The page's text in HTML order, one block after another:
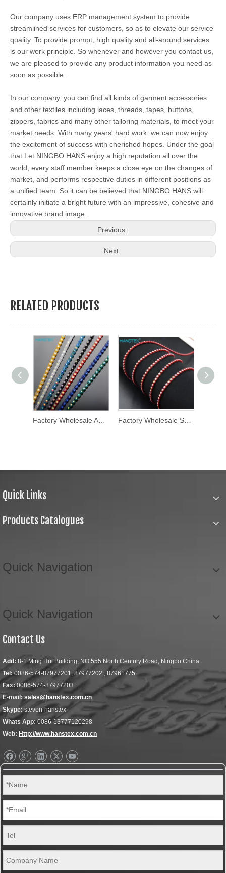
Our company uses ERP management system to provide
streamlined services for customers, so as to elevate our service
quality. To provide prompt, high quality and all-around services
is our work principle. So whenever and however you contact us,
we are pleased to provide any product information you need as
soon as possible.
In our company, you can find all kinds of garment accessories
and other textiles including laces, threads, tapes, buttons,
zippers, fabrics and many other tailoring materials, to meet your
market needs. With many years' hard work, we can now enjoy
the excitement of success with cherished hopes. Under the goal
that Let NINGBO HANS enjoy a high reputation all over the
world, every staff member keeps a close eye on the changes of
market, and performs respective duties in different positions as
a unified team. So it can be believed that NINGBO HANS will
certainly initiate a bright future with an impressive, cohesive and
innovative brand image.
Previous:
Next:
RELATED PRODUCTS
Quick Links
Products Catalogues
Quick Navigation
Quick Navigation
Contact Us
Add: 8-1 Ming Hui Building, NO.555 North Century Road, Ningbo China
Tel:0086-574-87977201, 87977202 , 87961775
Fax:0086-574-87977203
E-mail: sales@hanstex.com.cn
Skype: steven-hanstex
Whats App:0086-13777120298
Web: Http://www.hanstex.com.cn